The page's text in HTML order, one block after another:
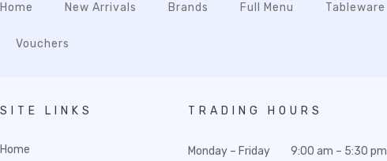
Home New Arrivals Brands Full Menu Tableware
Vouchers
SITE LINKS
Home
TRADING HOURS
Monday – Friday
9:00 am – 5:30 pm